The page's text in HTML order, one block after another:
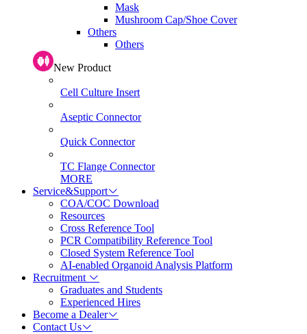
Mask
Mushroom Cap/Shoe Cover
Others
Others
New Product
Cell Culture Insert
Aseptic Connector
Quick Connector
TC Flange Connector
MORE
Service&Support
COA/COC Download
Resources
Cross Reference Tool
PCR Compatibility Reference Tool
Closed System Reference Tool
AI-enabled Organoid Analysis Platform
Recruitment
Graduates and Students
Experienced Hires
Become a Dealer
Contact Us